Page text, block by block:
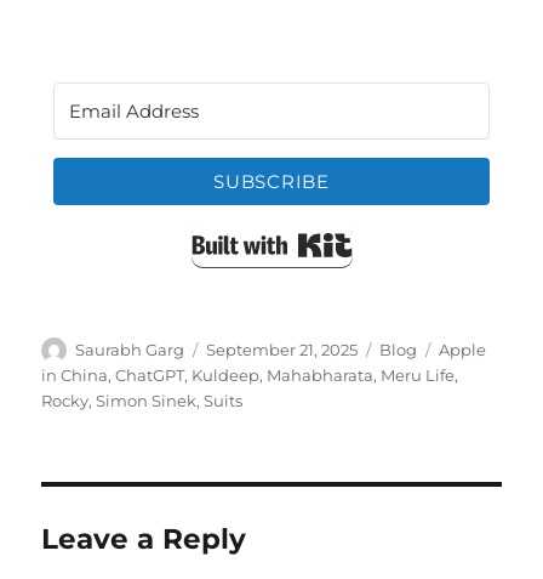
SUBSCRIBE
Built with Kit
Author
Saurabh Garg
Posted
on
September 21, 2025 Categories
Blog Tags
Apple
in China,ChatGPT, Kuldeep, Mahabharata, Meru Life,
Rocky,Simon Sinek,Suits
Leave a Reply